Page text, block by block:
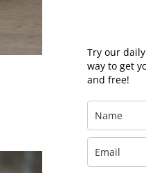
Try our
way to get
and free!